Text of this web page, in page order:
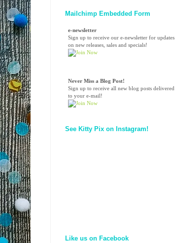
Mailchimp Embedded Form
e-newsletter
Sign up to receive our e-newsletter for updates
on new releases, sales and specials!
Never Miss a Blog Post!
Sign up to receive all new blog posts delivered
to your e-mail!
See Kitty Pix on Instagram!
Like us on Facebook